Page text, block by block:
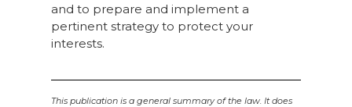
and to prepare and implement a
pertinent strategy to protect your
interests.
This publication is a general summary of the law. It does